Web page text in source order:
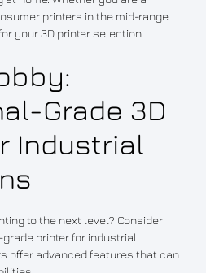
printers in the mid-range
your 3D printer selection.
Grade 3D
Industrial
to the next level? Consider
printer for industrial
offer advanced features that can